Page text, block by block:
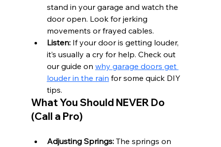
stand in your garage and watch the
door open. Look for jerking
movements or frayed cables.
Listen: If your door is getting louder,
it’s usually a cry for help. Check out
our guide on why garage doors get
louder in the rain for some quick DIY
tips.
What You Should NEVER Do
(Call a Pro)
Adjusting Springs: The springs on